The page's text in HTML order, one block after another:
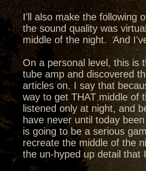
I'll also make the following
the sound quality was
middle of the night. And
On a personal level, this is
tube amp and discovered
articles on. I say that
way to get THAT middle of
listened only at night, and
have never until today
is going to be a serious
recreate the middle of the
the un-hyped up detail that